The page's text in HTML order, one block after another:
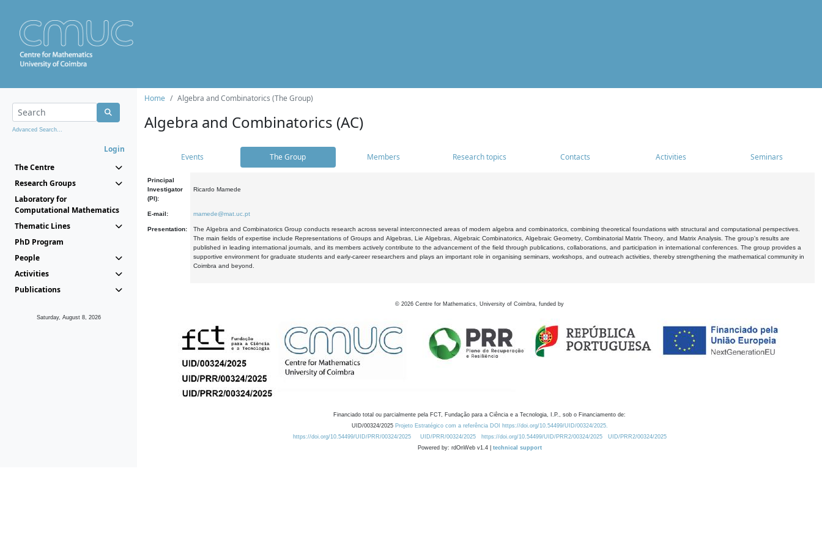
Advanced Search...
Login
The Centre
Research Groups
Laboratory for
Computational Mathematics
Thematic Lines
PhD Program
People
Activities
Publications
Saturday, August 8, 2026
Home Algebra and Combinatorics (The Group)
Algebra and Combinatorics (AC)
Events The Group Members Research topics Contacts Activities Seminars
Principal
Investigator
(PI):
Ricardo Mamede
E-mail: mamede@mat.uc.pt
Presentation:
The Algebra and Combinatorics Group conducts research across several interconnected areas of modern algebra and combinatorics, combining theoretical foundations with structural and computational perspectives.
The main fields of expertise include Representations of Groups and Algebras, Lie Algebras, Algebraic Combinatorics, Algebraic Geometry, Combinatorial Matrix Theory, and Matrix Analysis. The group's results are
published in leading international journals, and its members actively contribute to the advancement of the field through publications, collaborations, and participation in international conferences. The group provides a
supportive environment for graduate students and early-career researchers and plays an important role in organising seminars, workshops, and outreach activities, thereby strengthening the mathematical community in
Coimbra and beyond.
© 2026 Centre for Mathematics, University of Coimbra, funded by
Financiado total ou parcialmente pela FCT, Fundação para a Ciência e a Tecnologia, I.P., sob o Financiamento de:
UID/00324/2025 Projeto Estratégico com a referência DOI https://doi.org/10.54499/UID/00324/2025.
https://doi.org/10.54499/UID/PRR/00324/2025
UID/PRR/00324/2025 https://doi.org/10.54499/UID/PRR2/00324/2025
UID/PRR2/00324/2025
Powered by: rdOnWeb v1.4 | technical support